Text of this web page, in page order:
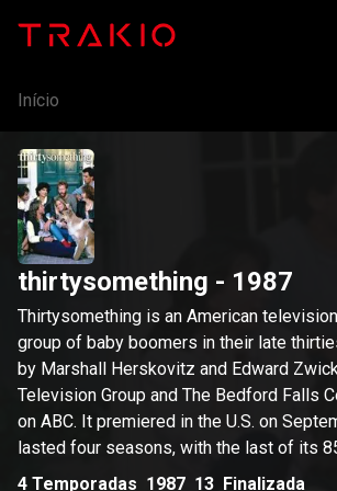
Início
thirtysomething - 1987
Thirtysomething is an American
group of baby boomers in their late
by Marshall Herskovitz and Edward
Television Group and The Bedford Falls
on ABC. It premiered in the U.S. on
lasted four seasons, with the last of its
on May 28, 1991. The title of the show was designed as
4 Temporadas 1987 13 Finalizada